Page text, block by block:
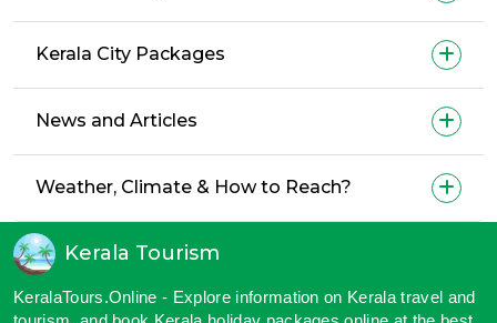
Kerala City Packages
News and Articles
Weather, Climate & How to Reach?
Kerala Tourism
KeralaTours.Online - Explore information on Kerala travel and